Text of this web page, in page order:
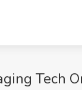
Tech